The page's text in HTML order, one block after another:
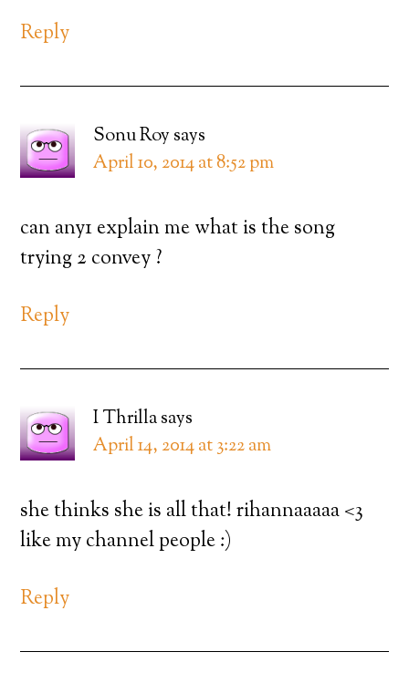
Reply
Sonu Roy says
April 10, 2014 at 8:52 pm
can any1 explain me what is the song
trying 2 convey ?
Reply
I Thrillasays
April 14, 2014 at 3:22 am
she thinks she is all that! rihannaaaaa <3
like my channel people :)
Reply